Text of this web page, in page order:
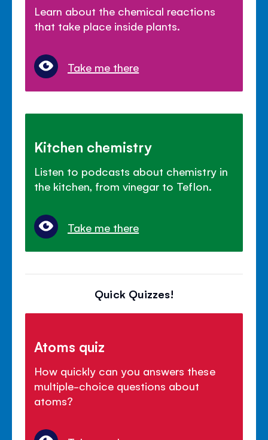
Learn about the chemical reactions
that take place inside plants.
Take me there
Kitchen chemistry
Listen to podcasts about chemistry in
the kitchen, from vinegar to Teflon.
Take me there
Quick Quizzes!
Atoms quiz
How quickly can you answers these
multiple-choice questions about
atoms?